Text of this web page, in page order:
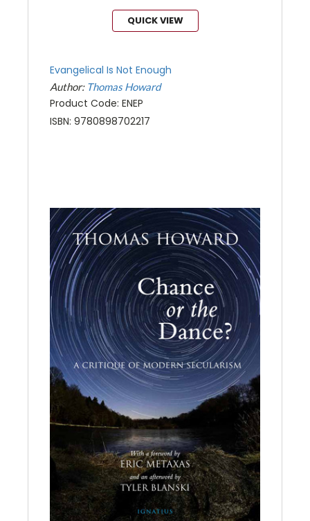
QUICK VIEW
Evangelical Is Not Enough
Author: Thomas Howard
Product Code: ENEP
ISBN: 9780898702217